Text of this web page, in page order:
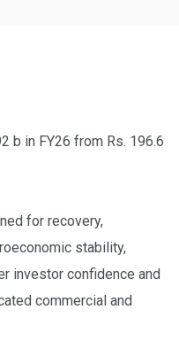
b in FY26 from Rs. 196.6
for recovery,
stability,
investor confidence and
commercial and